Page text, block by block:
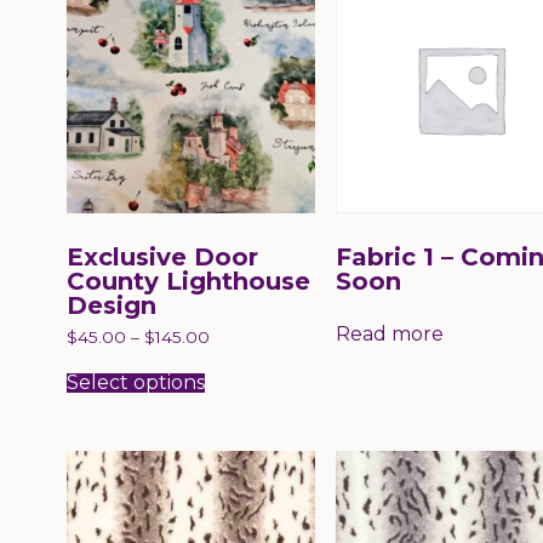
may
be
chosen
on
the
product
page
chosen
on
the
page
Exclusive Door
County Lighthouse
Design
$45.00 – $145.00
Select optionsproduct
has
The
options
may
be
chosen
Fabric 1 –
Soon
Read more